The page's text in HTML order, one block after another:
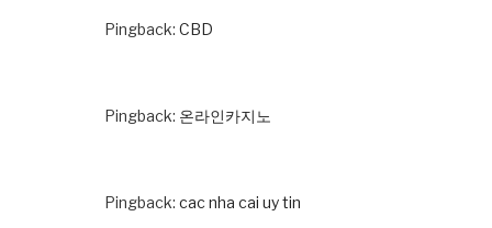
Pingback: CBD
Pingback: 온라인카지노
Pingback: cac nha cai uy tin